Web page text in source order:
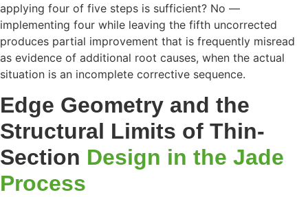
applying four of five steps is sufficient? No —
implementing four while leaving the fifth uncorrected
produces partial improvement that is frequently misread
as evidence of additional root causes, when the actual
situation is an incomplete corrective sequence.
Edge Geometry and the
Structural Limits of Thin-
Section Design in the Jade
Process